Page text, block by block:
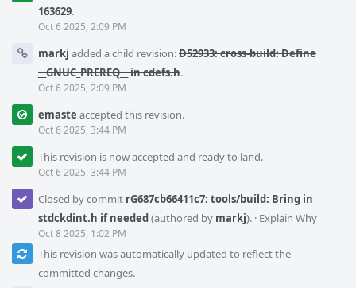
163629.
Oct 6 2025, 2:09 PM
markj added a child revision:D52933: cross-build: Define
__GNUC_PREREQ__ in cdefs.h.
Oct 6 2025, 2:09 PM
emaste accepted this revision.
Oct 6 2025, 3:44 PM
This revision is now accepted and ready to land.
Oct 6 2025, 3:44 PM
Closed by commit rG687cb66411c7: tools/build: Bring in
stdckdint.h if needed(authored by markj). · Explain Why
Oct 8 2025, 1:02 PM
This revision was automatically updated to reflect the
committed changes.